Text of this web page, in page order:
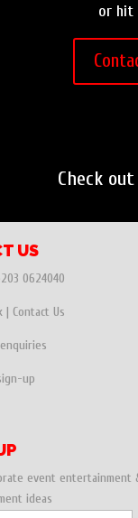
or hit
Check
US
0624040
| Contact Us
up
event entertainment
ideas